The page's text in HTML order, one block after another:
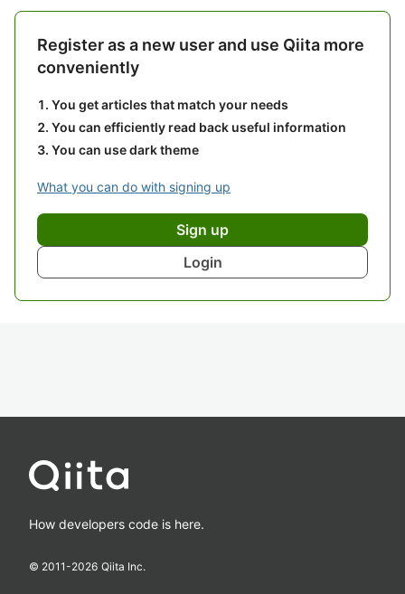
Register as a new user and use Qiita more
conveniently
You get articles that match your needs
You can efficiently read back useful information
You can use dark theme
What you can do with signing up
Sign up
Login
How developers code is here.
© 2011-2026 Qiita Inc.